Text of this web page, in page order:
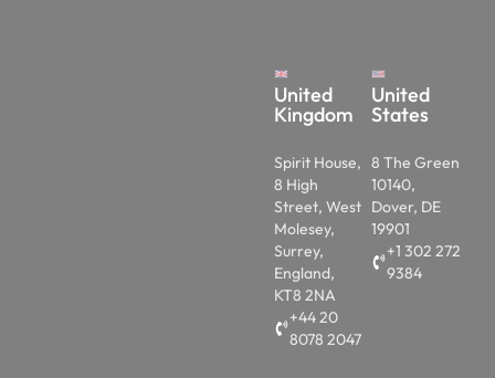
United
Kingdom
Spirit House,
8 High
Street, West
Molesey,
Surrey,
England,
KT8 2NA
+44 20
8078 2047
United
States
8 The Green
10140,
Dover, DE
19901
+1 302 272
9384